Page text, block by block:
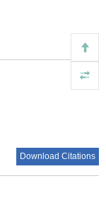
Download Citations